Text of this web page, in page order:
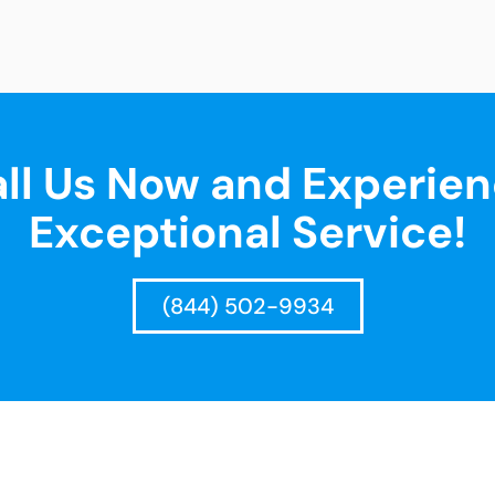
Us Now and
Exceptional Service!
(844) 502-9934